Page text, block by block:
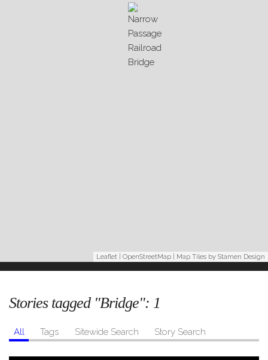
Leaflet OpenStreetMap | Map Tiles by Stamen Design
Stories tagged "Bridge": 1
All Tags Sitewide Search Story Search